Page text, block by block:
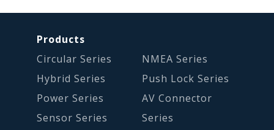
Products
Circular Series
Hybrid Series
Power Series
Sensor Series
NMEA Series
Push Lock Series
AV Connector
Series